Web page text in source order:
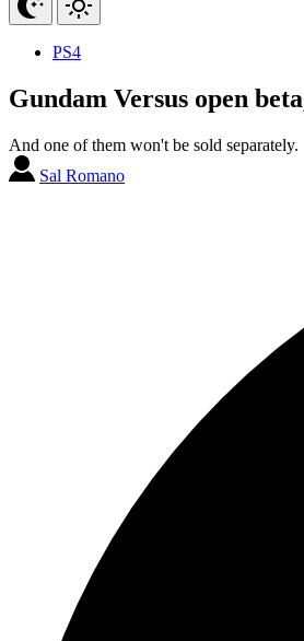
PS4
Gundam Versus open
And one of them won't be sold separately.
Sal Romano